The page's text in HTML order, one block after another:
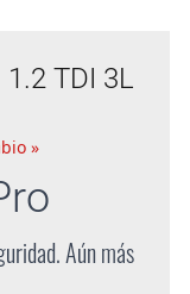
1.2 TDI 3L
»
Aún más